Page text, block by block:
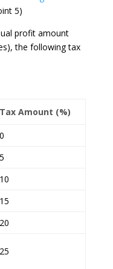
5)
profit amount
the following tax
Tax Amount (%)
0
5
10
15
20
25